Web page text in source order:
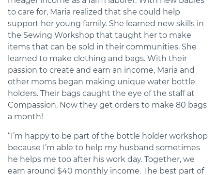
to care for, Maria realized that she could help
support her young family. She learned new skills in
the Sewing Workshop that taught her to make
items that can be sold in their communities. She
learned to make clothing and bags. With their
passion to create and earn an income, Maria and
other moms began making unique water bottle
holders. Their bags caught the eye of the staff at
Compassion. Now they get orders to make 80 bags
a month!
“I’m happy to be part of the bottle holder workshop
because I’m able to help my husband sometimes
he helps me too after his work day. Together, we
earn around $40 monthly income. The best part of